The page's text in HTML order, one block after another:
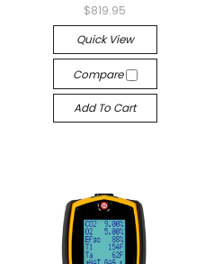
$819.95
Quick View
Compare
Add To Cart